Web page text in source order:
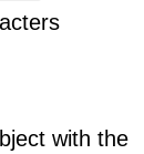
with the